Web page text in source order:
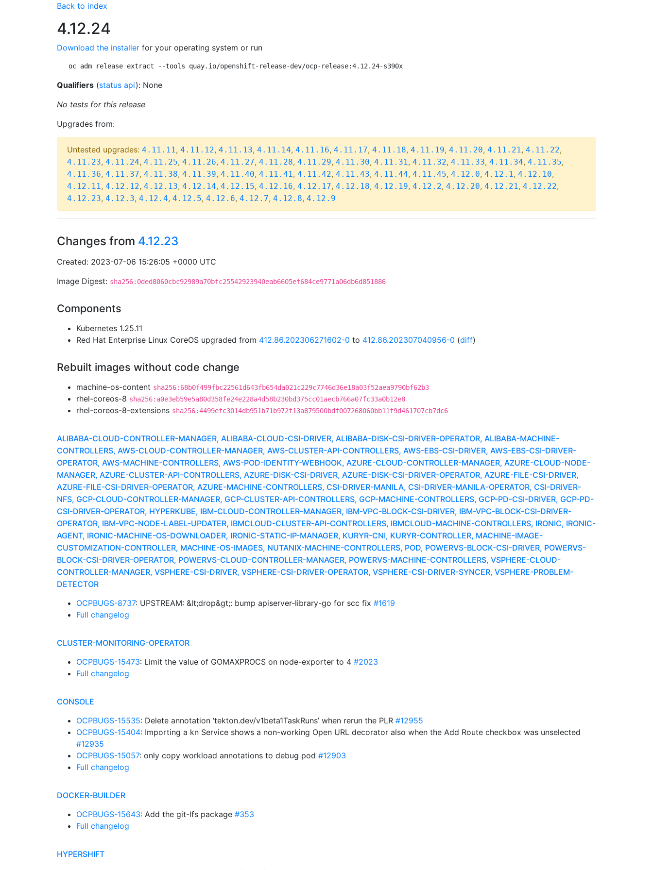
Back to index
4.12.24
Download the installer for your operating system or run
oc adm release extract --tools quay.io/openshift-release-dev/ocp-release:4.12.24-s390x
Qualifiers (status api): None
No tests for this release
Upgrades from:
Untested upgrades: 4.11.11, 4.11.12, 4.11.13, 4.11.14, 4.11.16, 4.11.17, 4.11.18, 4.11.19, 4.11.20, 4.11.21, 4.11.22,
4.11.23, 4.11.24, 4.11.25, 4.11.26, 4.11.27, 4.11.28, 4.11.29, 4.11.30, 4.11.31, 4.11.32, 4.11.33, 4.11.34, 4.11.35,
4.11.36, 4.11.37, 4.11.38, 4.11.39, 4.11.40, 4.11.41, 4.11.42, 4.11.43, 4.11.44, 4.11.45, 4.12.0, 4.12.1, 4.12.10,
4.12.11, 4.12.12, 4.12.13, 4.12.14, 4.12.15, 4.12.16, 4.12.17, 4.12.18, 4.12.19, 4.12.2, 4.12.20, 4.12.21, 4.12.22,
4.12.23, 4.12.3, 4.12.4, 4.12.5, 4.12.6, 4.12.7, 4.12.8, 4.12.9
Changes from 4.12.23
Created: 2023-07-06 15:26:05 +0000 UTC
Image Digest: sha256:0ded8060cbc92989a70bfc25542923940eab6605ef684ce9771a06db6d851886
Components
Kubernetes 1.25.11
Red Hat Enterprise Linux CoreOS upgraded from 412.86.202306271602-0 to 412.86.202307040956-0 (diff)
Rebuilt images without code change
machine-os-content sha256:68b0f499fbc22561d643fb654da021c229c7746d36e18a03f52aea9790bf62b3
rhel-coreos-8 sha256:a0e3eb59e5a80d358fe24e228a4d58b230bd375cc01aecb766a07fc33a0b12e8
rhel-coreos-8-extensions sha256:4499efc3014db951b71b972f13a879500bdf007268060bb11f9d461707cb7dc6
ALIBABA-CLOUD-CONTROLLER-MANAGER, ALIBABA-CLOUD-CSI-DRIVER, ALIBABA-DISK-CSI-DRIVER-OPERATOR, ALIBABA-MACHINE-
CONTROLLERS, AWS-CLOUD-CONTROLLER-MANAGER, AWS-CLUSTER-API-CONTROLLERS, AWS-EBS-CSI-DRIVER, AWS-EBS-CSI-DRIVER-
OPERATOR, AWS-MACHINE-CONTROLLERS, AWS-POD-IDENTITY-WEBHOOK, AZURE-CLOUD-CONTROLLER-MANAGER, AZURE-CLOUD-NODE-
MANAGER, AZURE-CLUSTER-API-CONTROLLERS, AZURE-DISK-CSI-DRIVER, AZURE-DISK-CSI-DRIVER-OPERATOR, AZURE-FILE-CSI-DRIVER,
AZURE-FILE-CSI-DRIVER-OPERATOR, AZURE-MACHINE-CONTROLLERS, CSI-DRIVER-MANILA, CSI-DRIVER-MANILA-OPERATOR, CSI-DRIVER-
NFS, GCP-CLOUD-CONTROLLER-MANAGER, GCP-CLUSTER-API-CONTROLLERS, GCP-MACHINE-CONTROLLERS, GCP-PD-CSI-DRIVER, GCP-PD-
CSI-DRIVER-OPERATOR, HYPERKUBE, IBM-CLOUD-CONTROLLER-MANAGER, IBM-VPC-BLOCK-CSI-DRIVER, IBM-VPC-BLOCK-CSI-DRIVER-
OPERATOR, IBM-VPC-NODE-LABEL-UPDATER, IBMCLOUD-CLUSTER-API-CONTROLLERS, IBMCLOUD-MACHINE-CONTROLLERS, IRONIC, IRONIC-
AGENT, IRONIC-MACHINE-OS-DOWNLOADER, IRONIC-STATIC-IP-MANAGER, KURYR-CNI, KURYR-CONTROLLER, MACHINE-IMAGE-
CUSTOMIZATION-CONTROLLER, MACHINE-OS-IMAGES, NUTANIX-MACHINE-CONTROLLERS, POD, POWERVS-BLOCK-CSI-DRIVER, POWERVS-
BLOCK-CSI-DRIVER-OPERATOR, POWERVS-CLOUD-CONTROLLER-MANAGER, POWERVS-MACHINE-CONTROLLERS, VSPHERE-CLOUD-
CONTROLLER-MANAGER, VSPHERE-CSI-DRIVER, VSPHERE-CSI-DRIVER-OPERATOR, VSPHERE-CSI-DRIVER-SYNCER, VSPHERE-PROBLEM-
DETECTOR
OCPBUGS-8737: UPSTREAM: &lt;drop&gt;: bump apiserver-library-go for scc fix #1619
Full changelog
CLUSTER-MONITORING-OPERATOR
OCPBUGS-15473: Limit the value of GOMAXPROCS on node-exporter to 4 #2023
Full changelog
CONSOLE
OCPBUGS-15535: Delete annotation ‘tekton.dev/v1beta1TaskRuns’ when rerun the PLR #12955
OCPBUGS-15404: Importing a kn Service shows a non-working Open URL decorator also when the Add Route checkbox was unselected
#12935
OCPBUGS-15057: only copy workload annotations to debug pod #12903
Full changelog
DOCKER-BUILDER
OCPBUGS-15643: Add the git-lfs package #353
Full changelog
HYPERSHIFT